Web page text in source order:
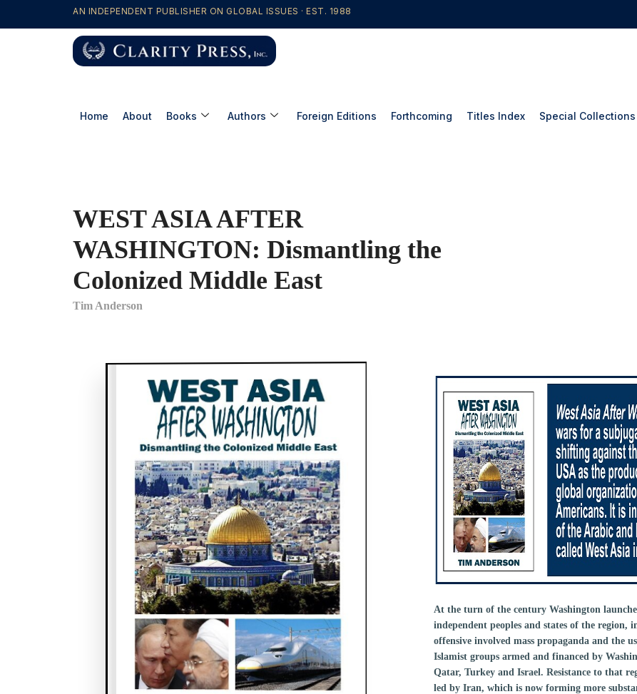
AN INDEPENDENT PUBLISHER ON GLOBAL ISSUES · EST. 1988
Home About Books Authors Foreign Editions Forthcoming Titles Index Special Collections
WEST ASIA AFTER
WASHINGTON: Dismantling the
Colonized Middle East
Tim Anderson
At the turn of the century Washington
independent peoples and states of the region,
offensive involved mass propaganda and the
Islamist groups armed and financed by
Qatar, Turkey and Israel. Resistance to that
led by Iran, which is now forming more